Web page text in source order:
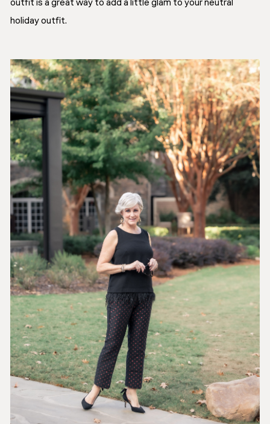
outfit is a great way to add a little glam to your neutral
holiday outfit.